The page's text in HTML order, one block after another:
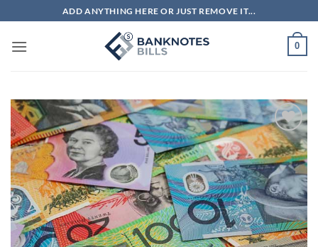
to
content
ADD ANYTHING HERE OR JUST REMOVE IT...
0
Add to
wishlist